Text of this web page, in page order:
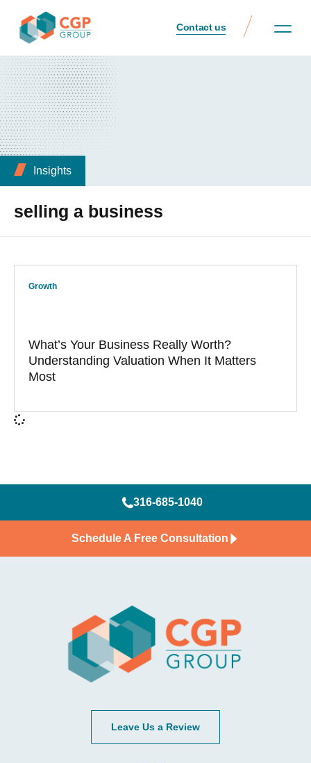
Contact us
Insights
selling a business
Growth
What’s Your Business Really Worth?
Understanding Valuation When It Matters
Most
316-685-1040
Schedule A Free Consultation
Leave Us a Review